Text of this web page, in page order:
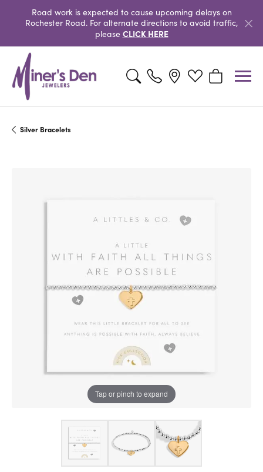
Road work is expected to cause upcoming delays on
Rochester Road. For alternate directions to avoid traffic,
please CLICK HERE
Toggle Search MenuToggle My Wishlist
Toggle
Silver Bracelets
Tap or pinch to expand